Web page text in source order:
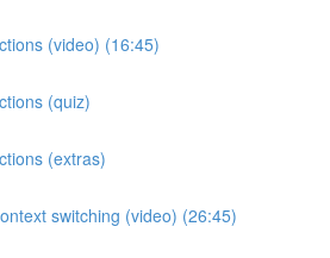
(video) (16:45)
(quiz)
(extras)
switching (video) (26:45)